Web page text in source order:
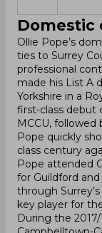
Domestic
Ollie Pope’s
ties to Surrey
professional
made his List A
Yorkshire in a
first-class debut
MCCU, followed
Pope quickly
class century
Pope attended
for Guildford
through
key player for
During the